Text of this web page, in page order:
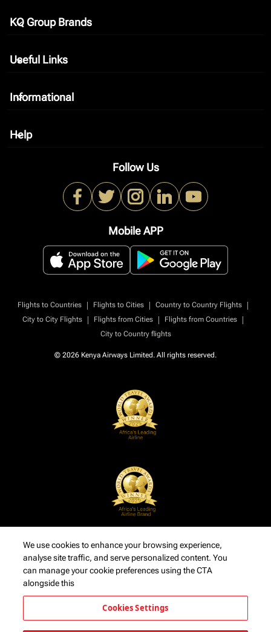
KQ Group Brands
keyboard_arrow_down
Useful Links
keyboard_arrow_down
Informational
keyboard_arrow_down
Help
keyboard_arrow_down
Follow Us
Mobile APP
Flights to Countries | Flights to Cities | Country to Country Flights
|
City to City Flights
| Flights from Cities | Flights from Countries
|
City to Country flights
© 2026 Kenya Airways Limited. All rights reserved.
We use cookies to enhance your browsing experience,
analyse site traffic, and serve personalized content. You
can manage your cookie preferences using the CTA
alongside this
Cookies Settings